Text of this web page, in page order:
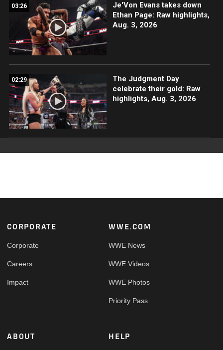
03:26
Je'Von Evans takes down
Ethan Page: Raw highlights,
Aug. 3, 2026
02:29
The Judgment Day
celebrate their gold: Raw
highlights, Aug. 3, 2026
Footer
CORPORATE
Corporate
Careers
Impact
WWE.COM
WWE News
WWE Videos
WWE Photos
Priority Pass
ABOUT HELP